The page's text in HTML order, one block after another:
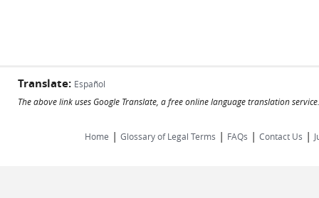
Translate: Español
The above link uses Google Translate, a free online language translation
Home | Glossary of Legal Terms | FAQs | Contact Us |